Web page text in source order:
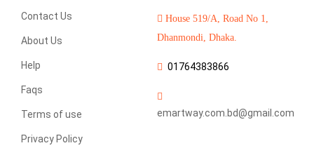
Contact Us
About Us
Help
Faqs
Terms of use
Privacy Policy
House 519/A, Road No 1,
Dhanmondi, Dhaka.
01764383866
emartway.com.bd@gmail.com